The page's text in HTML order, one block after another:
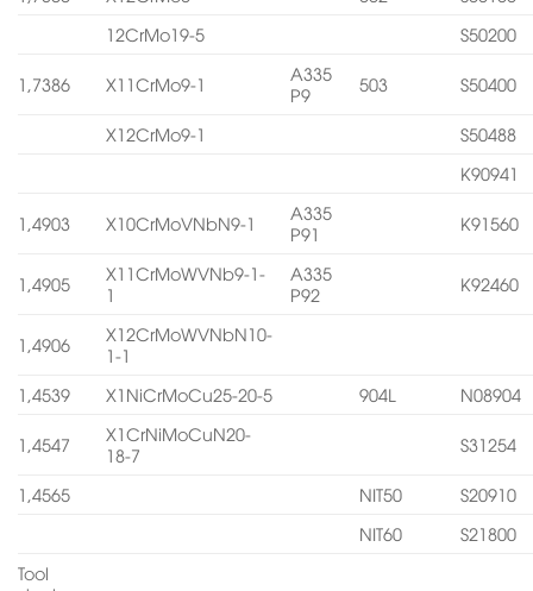
12CrMo19-5
S50200
1,7386 X11CrMo9-1
A335
P9
503 S50400
X12CrMo9-1
S50488
K90941
1,4903 X10CrMoVNbN9-1
A335
P91
K91560
1,4905
X11CrMoWVNb9-1-
1
A335
P92
K92460
1,4906
X12CrMoWVNbN10-
1-1
1,4539
X1NiCrMoCu25-20-5 904L N08904
1,4547
X1CrNiMoCuN20-
18-7
S31254
1,4565 NIT50
S20910
NIT60
S21800
Tool